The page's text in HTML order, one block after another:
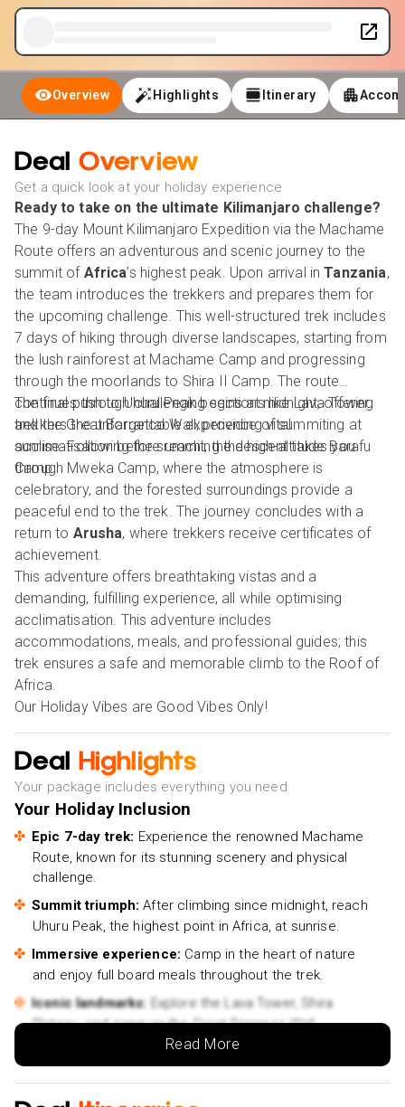
Overview Highlights Itinerary
Deal Overview
Get a quick look at your holiday experience
Ready to take on the ultimate Kilimanjaro challenge?
The 9-day Mount Kilimanjaro Expedition via the Machame
Route offers an adventurous and scenic journey to the
summit of Africa’s highest peak. Upon arrival inTanzania,
the team introduces the trekkers and prepares them for
the upcoming challenge. This well-structured trek includes
7 days of hiking through diverse landscapes, starting from
the lush rainforest at Machame Camp and progressing
through the moorlands to Shira II Camp. The route
continues through challenging sections like Lava Tower
and the Great Barranco Wall, providing vital
acclimatisation before reaching the high-altitude Barafu
Camp.
The final push to Uhuru Peak begins at midnight, offering
trekkers the unforgettable experience of summiting at
sunrise. Following the summit, the descent takes you
through Mweka Camp, where the atmosphere is
celebratory, and the forested surroundings provide a
peaceful end to the trek. The journey concludes with a
return to Arusha, where trekkers receive certificates of
achievement.
This adventure offers breathtaking vistas and a
demanding, fulfilling experience, all while optimising
acclimatisation. This adventure includes
accommodations, meals, and professional guides; this
trek ensures a safe and memorable climb to the Roof of
Africa.
Our Holiday Vibes are Good Vibes Only!
Deal Highlights
Your package includes everything you need
Your Holiday Inclusion
Epic 7-day trek: Experience the renowned Machame
Route, known for its stunning scenery and physical
challenge.
Summit triumph:After climbing since midnight, reach
Uhuru Peak, the highest point in Africa, at sunrise.
Immersive experience: Camp in the heart of nature
and enjoy full board meals throughout the trek.
Iconic landmarks:
Explore the Lava Tower, Shira
Plateau, and conquer the Great Barranco Wall.
Test your limits and embrace the
Rewarding journey:
Celebrate your achievement with
Read More